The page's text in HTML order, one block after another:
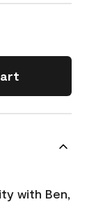
with Ben,